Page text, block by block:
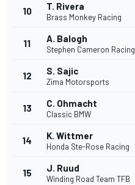
10 T. Rivera
Brass Monkey Racing
11 A. Balogh
Stephen Cameron Racing
12 S. Sajic
Zima Motorsports
13 C. Ohmacht
Classic BMW
14 K. Wittmer
Honda Ste-Rose Racing
15 J. Ruud
Winding Road Team TFB